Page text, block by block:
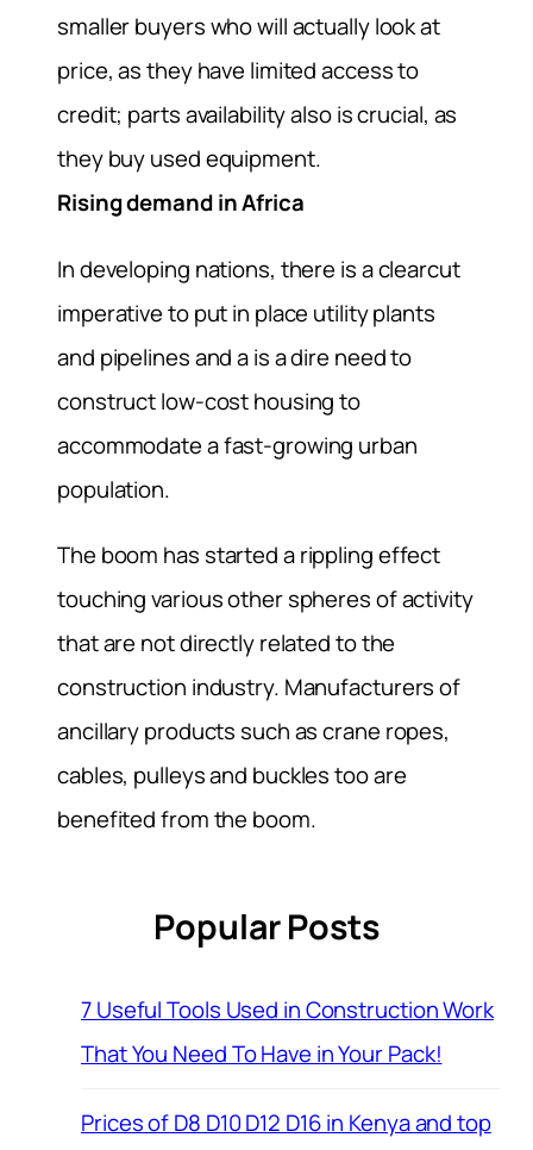
smaller buyers who will actually look at
price, as they have limited access to
credit; parts availability also is crucial, as
they buy used equipment.
Rising demand in Africa
In developing nations, there is a clearcut
imperative to put in place utility plants
and pipelines and a is a dire need to
construct low-cost housing to
accommodate a fast-growing urban
population.
The boom has started a rippling effect
touching various other spheres of activity
that are not directly related to the
construction industry. Manufacturers of
ancillary products such as crane ropes,
cables, pulleys and buckles too are
benefited from the boom.
Popular Posts
7 Useful Tools Used in Construction Work
That You Need To Have in Your Pack!
Prices of D8 D10 D12 D16 in Kenya and top